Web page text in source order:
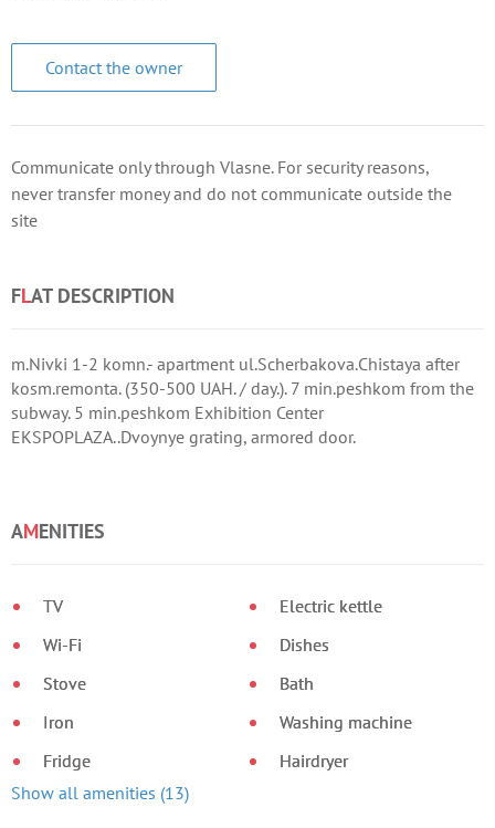
Contact the owner
Communicate only through Vlasne. For security reasons,
never transfer money and do not communicate outside the
site
FLAT DESCRIPTION
m.Nivki 1-2 komn.- apartment ul.Scherbakova.Chistaya after
kosm.remonta. (350-500 UAH. / day.). 7 min.peshkom from the
subway. 5 min.peshkom Exhibition Center
EKSPOPLAZA..Dvoynye grating, armored door.
AMENITIES
TV
Wi-Fi
Stove
Iron
Fridge
Electric kettle
Dishes
Bath
Washing machine
Hairdryer
Show all amenities (13)